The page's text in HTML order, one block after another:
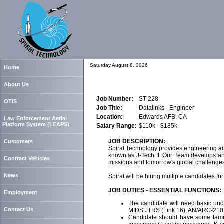
Home
About Us
OTIS
Law Enforcement Aerial
Platform System (LEAPS)
Customers
Contract Vehicles
News
Employment
Contact Us
Saturday August 8, 2026
Job Number:
ST-228
Job Title:
Datalinks - Engineer
Location:
Edwards AFB, CA
Salary Range: $110k - $185k
JOB DESCRIPTION:
Spiral Technology provides engineering
known as J-Tech II. Our Team develops
missions and tomorrow's global
Spiral will be hiring multiple candidates
JOB DUTIES - ESSENTIAL FUNCTIONS:
The candidate will need basic
MIDS JTRS (Link 16), AN/ARC-
Candidate should have some